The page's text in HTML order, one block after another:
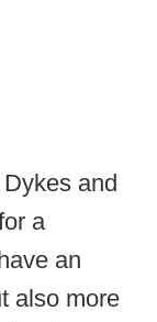
and
a
an
also more